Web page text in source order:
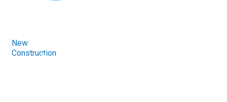
Home
/
New
ConstructionConstruction